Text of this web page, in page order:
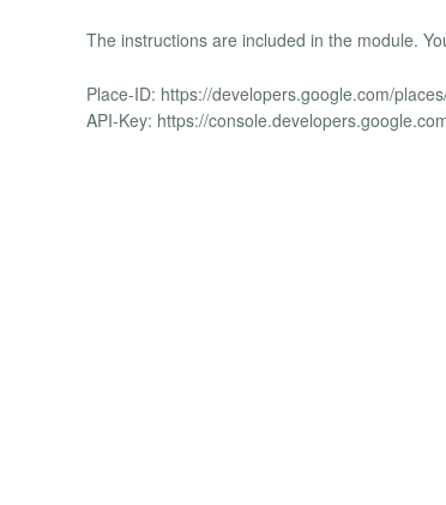
The instructions are included in the module.
Place-ID: https://developers.google.com/
API-Key: https://